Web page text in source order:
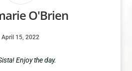
O'Brien
April 15, 2022
Enjoy the day.